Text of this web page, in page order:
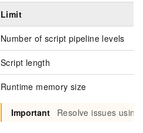
Limit
Number of script pipeline levels
Script length
Runtime memory size
Important Resolve issues using